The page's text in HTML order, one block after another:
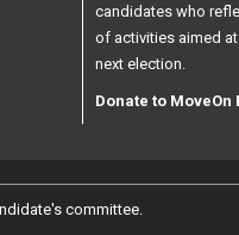
candidates who
of activities aimed
next election.
Donate to
committee.